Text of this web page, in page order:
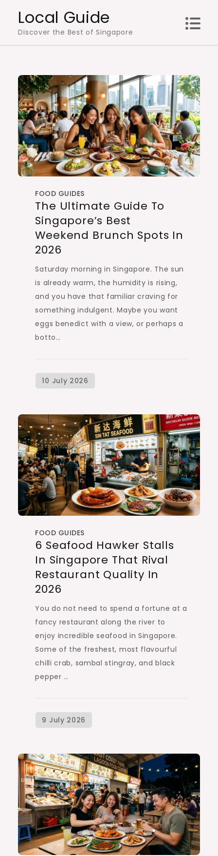
content
Local Guide
Discover the Best of Singapore
FOOD GUIDES
The Ultimate Guide To
Singapore’s Best
Weekend Brunch Spots In
2026
Saturday morning in Singapore. The sun
is already warm, the humidity is rising,
and you have that familiar craving for
something indulgent. Maybe you want
eggs benedict with a view, or perhaps a
botto…
FOOD GUIDES
6 Seafood Hawker Stalls
In Singapore That Rival
Restaurant Quality In
2026
You do not need to spend a fortune at a
fancy restaurant along the river to
enjoy incredible seafood in Singapore.
Some of the freshest, most flavourful
chilli crab, sambal stingray, and black
pepper …